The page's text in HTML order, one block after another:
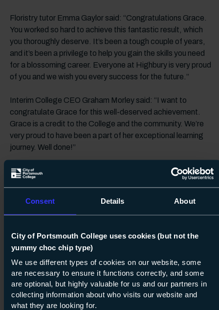
Consent Details About
City of Portsmouth College uses cookies (but not the
yummy choc chip type)
We use different types of cookies on our website, some
are necessary to ensure it functions correctly, and some
are optional, but highly valuable for us and our partners in
collecting information about who visits our website and
what they are looking for.
Floristry tutor Emma Gaylor said: “Congratulations Grace.
You worked so hard to achieve this fantastic result, which
you thoroughly deserve. It’s been a tough couple of years,
and it’s been a privilege to help you gain the skills you need
for a blossoming career. Everyone at Highbury is very proud
of you and we wish you every success for the future.”
Interim College CEO Graham Morley said: “I want to
congratulate Grace for this well-deserved achievement.
Grace is a credit to the College and the community. We’re
very proud to have been a part of her exceptional learning
journey. Well done!”
Latest News
students
City of Portsmouth College Celebrates
Creativity
One step closer! Portsmouth makes the
longlist for UK City of Culture 2029